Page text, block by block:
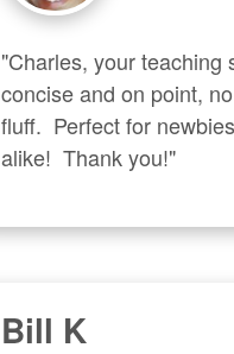
"Charles, your teaching
concise and on point,
fluff.  Perfect for
alike!  Thank you!"
Bill K